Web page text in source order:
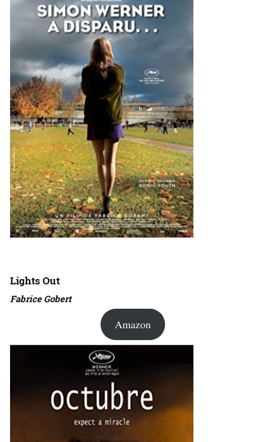
Lights Out
Fabrice Gobert
Amazon